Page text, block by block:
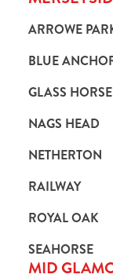
We use cookies
statistics and to
cookies click
ARROWE
BLUE
GLASS HORSE
NAGS HEAD
NETHERTON
RAILWAY
ROYAL OAK
SEAHORSE
MID